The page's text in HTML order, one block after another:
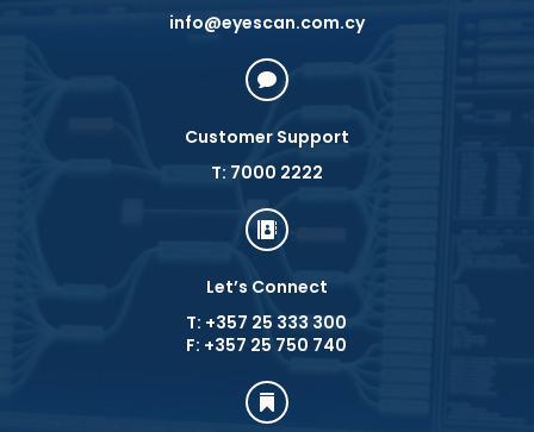
info@eyescan.com.cy

Customer Support
T: 7000 2222

Let’s Connect
T: +357 25 333 300
F: +357 25 750 740
